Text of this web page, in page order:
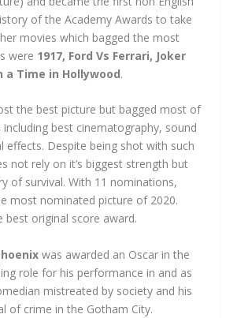
of the Academy Awards to take
movies which bagged the most
were 1917, Ford Vs Ferrari, Joker
a Time in Hollywood.
the best picture but bagged most of
best cinematography, sound
effects. Despite being shot with such
not rely on it’s biggest strength but
of survival. With 11 nominations,
most nominated picture of 2020.
best original score award.
was awarded an Oscar in the
role for his performance in and as
mistreated by society and his
of crime in the Gotham City.